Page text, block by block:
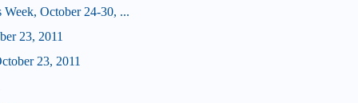
October 24-30, ...
23, 2011
23, 2011